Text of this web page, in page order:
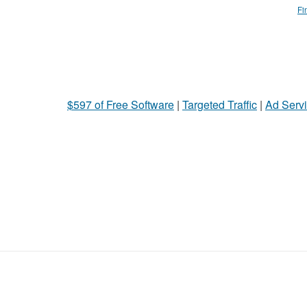
$597 of Free Software | Targeted Traffic | Ad